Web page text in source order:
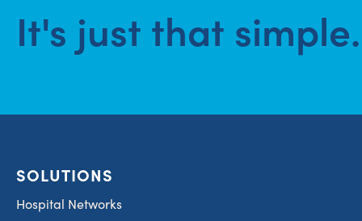
It's just that simple.
SOLUTIONS
Hospital Networks